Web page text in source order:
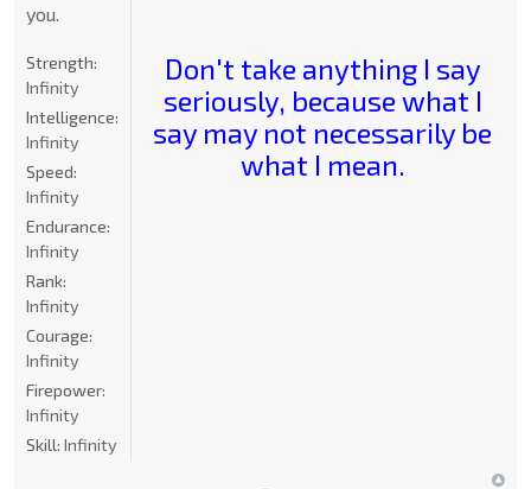
Don't take anything I say
seriously, because what I
say may not necessarily be
what I mean.
you.
Strength:
Infinity
Intelligence:
Infinity
Speed:
Infinity
Endurance:
Infinity
Rank:
Infinity
Courage:
Infinity
Firepower:
Infinity
Skill: Infinity